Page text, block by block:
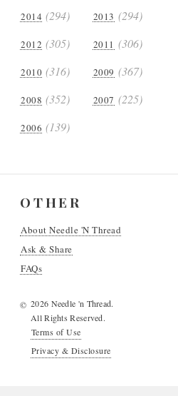
2014 (294) 2013 (294)
2012 (305) 2011 (306)
2010 (316) 2009 (367)
2008 (352) 2007 (225)
2006 (139)
OTHER
About Needle 'N Thread
Ask & Share
FAQs
© 2026 Needle 'n Thread.
All Rights Reserved.
Terms of Use
Privacy & Disclosure